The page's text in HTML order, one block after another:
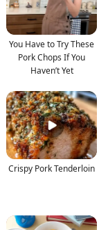
You Have to Try These
Pork Chops If You
Haven’t Yet
Crispy Pork Tenderloin